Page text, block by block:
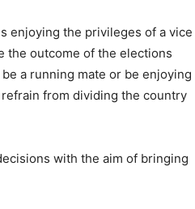
enjoying the privileges of a vice
the outcome of the elections
a running mate or be enjoying
from dividing the country
with the aim of bringing